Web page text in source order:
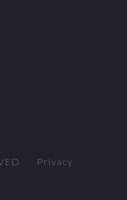
Privacy